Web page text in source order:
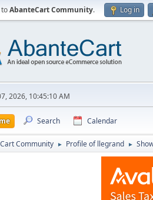
AbanteCart Community. Log in
2026, 10:45:10 AM
Search Calendar
Community ► Profile of llegrand ►